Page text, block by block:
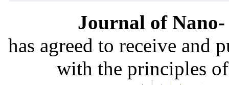
Journal of
has agreed to receive and
with the principles